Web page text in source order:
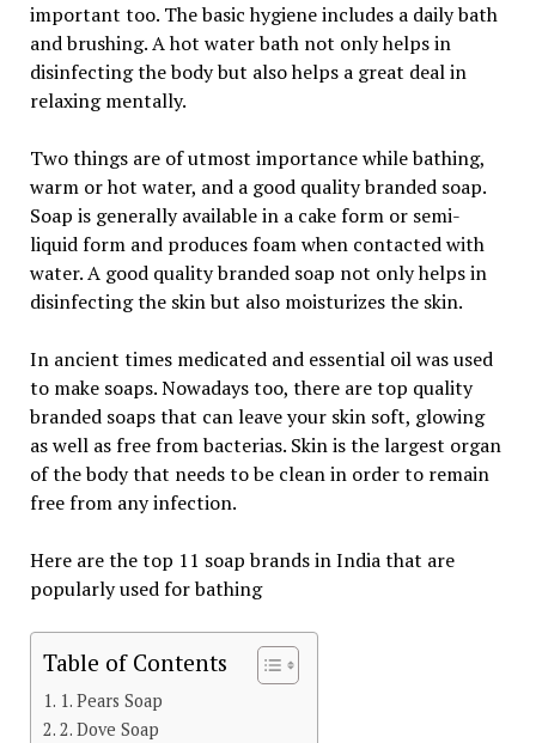
important too. The basic hygiene includes a daily bath
and brushing. A hot water bath not only helps in
disinfecting the body but also helps a great deal in
relaxing mentally.
Two things are of utmost importance while bathing,
warm or hot water, and a good quality branded soap.
Soap is generally available in a cake form or semi-
liquid form and produces foam when contacted with
water. A good quality branded soap not only helps in
disinfecting the skin but also moisturizes the skin.
In ancient times medicated and essential oil was used
to make soaps. Nowadays too, there are top quality
branded soaps that can leave your skin soft, glowing
as well as free from bacterias. Skin is the largest organ
of the body that needs to be clean in order to remain
free from any infection.
Here are the top 11 soap brands in India that are
popularly used for bathing
Table of Contents
1. Pears Soap
2. Dove Soap